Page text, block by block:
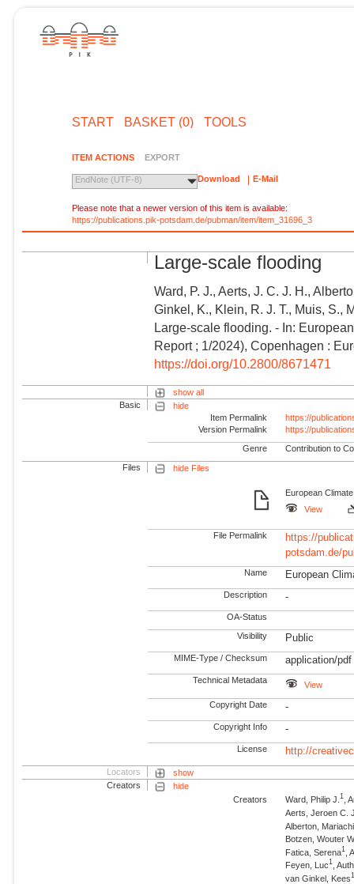
START BASKET (0) TOOLS
ITEM ACTIONS EXPORT
EndNote (UTF-8) Download E-Mail
Please note that a newer version of this item is available:
https://publications.pik-potsdam.de/pubman/item/item_31696_3
Large-scale flooding
Ward, P. J., Aerts, J. C. J. H.,
Ginkel, K., Klein, R. J. T., Muis, S.,
Large-scale flooding. - In:
Report ; 1/2024), Copenhagen :
https://doi.org/10.2800/8671471
show all
Basic
hide
Item Permalink
https://
Version Permalink
https://
Genre Contribution to
Files hide Files
European
View
File Permalink
https://
potsdam.de/
Name European
Description -
OA-Status
Visibility Public
MIME-Type / Checksum application/pdf
Technical Metadata View
Copyright Date -
Copyright Info -
License http://
Locators
show
Creators
hide
Creators
Ward, Philip J.1 ,
Aerts, Jeroen C.
Alberton,
Botzen, Wouter
Fatica, Serena1
,
Feyen, Luc1 ,
van Ginkel, Kees